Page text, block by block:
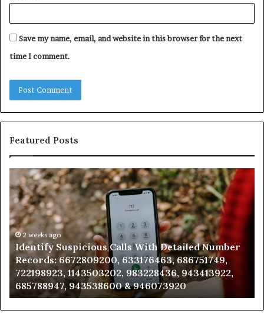
Save my name, email, and website in this browser for the next
time I comment.
Featured Posts
Identify
Suspicious
Calls
With
Detailed
Number
Records:
6672809200,
633176463,
686751749,
722198923,
1143503202,
2 weeks ago
Identify Suspicious Calls With Detailed Number
Records: 6672809200, 633176463, 686751749,
722198923, 1143503202, 983228436, 943413922,
685788947, 943538600 & 946073920